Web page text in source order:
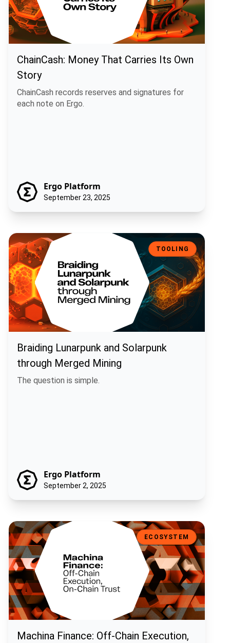
ChainCash: Money That Carries Its Own
Story
ChainCash records reserves and signatures for
each note on Ergo.
Ergo Platform
September 23, 2025
Braiding Lunarpunk and Solarpunk through Merged Mining
TOOLING
Braiding Lunarpunk and Solarpunk
through Merged Mining
The question is simple.
Ergo Platform
September 2, 2025
Machina Finance: Off-Chain Execution, On-Chain Trust
ECOSYSTEM
Machina Finance: Off-Chain Execution,